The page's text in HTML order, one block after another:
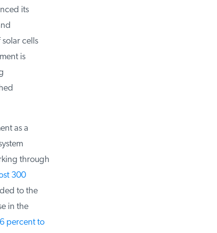
its
cells
is
as a
through
300
to the
in the
percent to